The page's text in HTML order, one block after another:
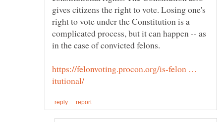
gives citizens the right to vote. Losing one's
right to vote under the Constitution is a
complicated process, but it can happen -- as
https://felonvoting.procon.org/is-felon …